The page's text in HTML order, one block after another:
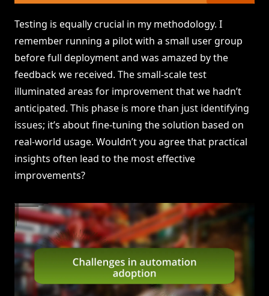
Testing is equally crucial in my methodology. I
remember running a pilot with a small user group
before full deployment and was amazed by the
feedback we received. The small-scale test
illuminated areas for improvement that we hadn’t
anticipated. This phase is more than just identifying
issues; it’s about fine-tuning the solution based on
real-world usage. Wouldn’t you agree that practical
insights often lead to the most effective
improvements?